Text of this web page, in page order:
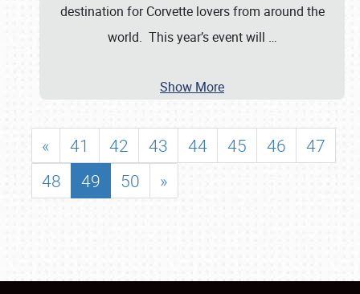
destination for Corvette lovers from around the
world. This year’s event will …
Show More
« 41 42 43 44 45 46
47
48
49 50 »